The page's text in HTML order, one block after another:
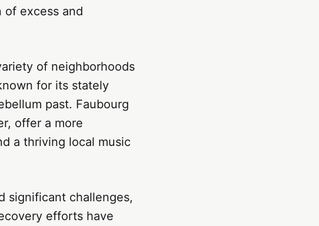
excess and
of neighborhoods
for its stately
past. Faubourg
offer a more
a thriving local music
significant challenges,
efforts have